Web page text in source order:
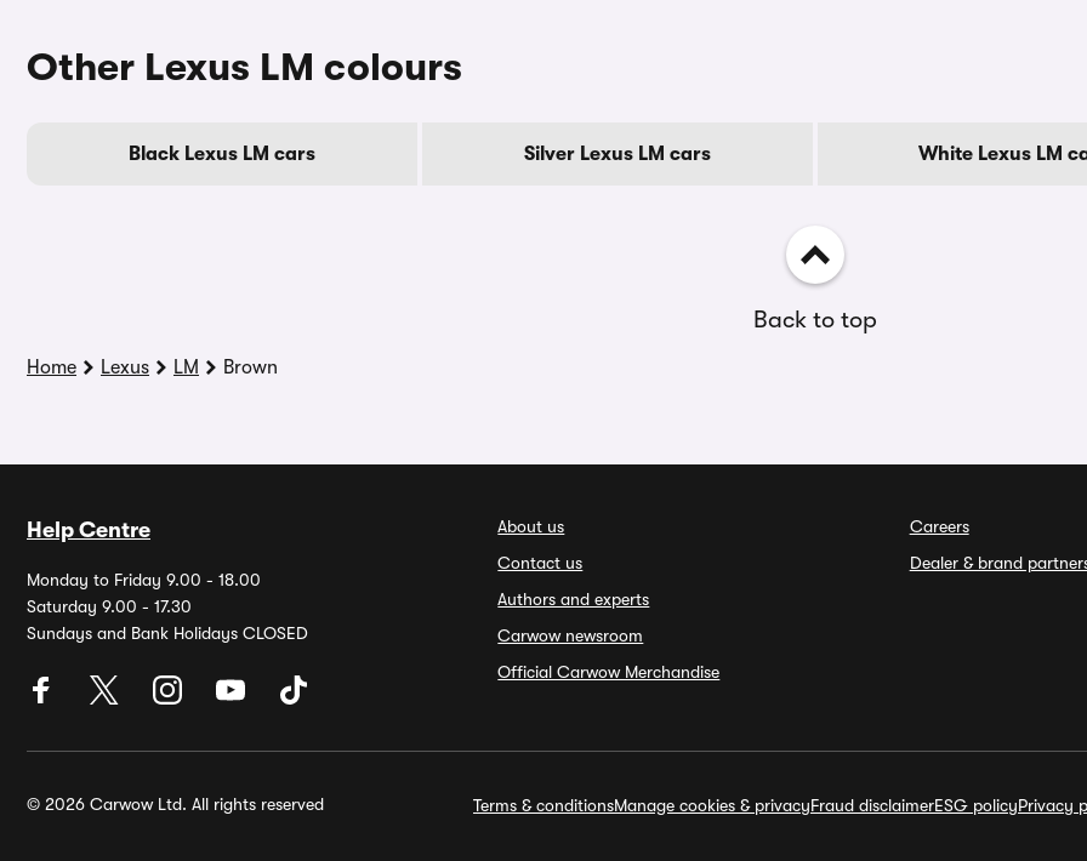
Other Lexus LM colours
Black Lexus LM cars Silver Lexus LM cars White Lexus LM
Back to top
Home Lexus LM Brown
Help Centre
Monday to Friday 9.00 - 18.00
Saturday 9.00 - 17.30
Sundays and Bank Holidays CLOSED
About us
Contact us
Authors and experts
Carwow newsroom
Official Carwow Merchandise
Careers
Dealer & brand
© 2026 Carwow Ltd. All rights reserved Terms & conditionsManage cookies & privacyFraud disclaimerESG policyPrivacy